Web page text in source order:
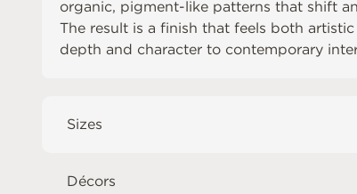
organic, pigment-like patterns that shift
The result is a finish that feels both
depth and character to contemporary
Sizes
Décors